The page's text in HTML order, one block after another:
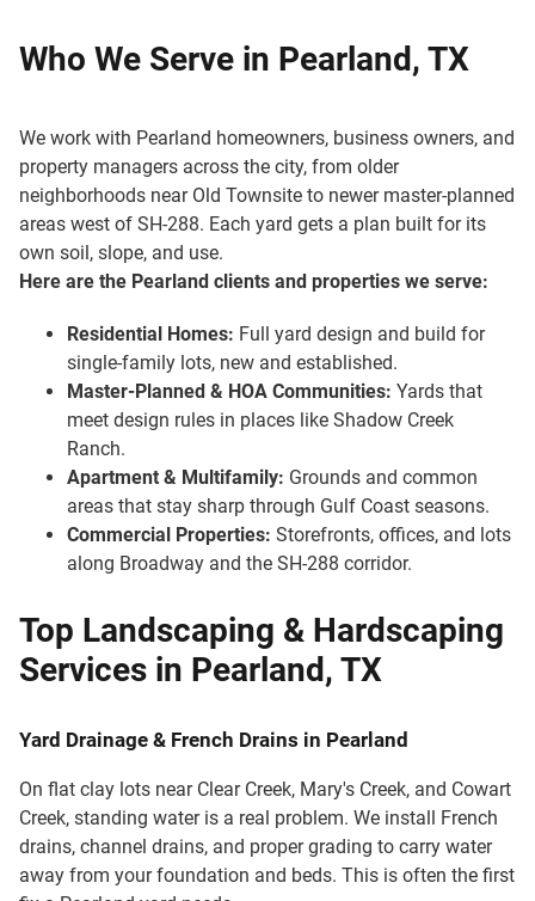
Who We Serve in Pearland, TX
We work with Pearland homeowners, business owners, and
property managers across the city, from older
neighborhoods near Old Townsite to newer master-planned
areas west of SH-288. Each yard gets a plan built for its
own soil, slope, and use.
Here are the Pearland clients and properties we serve:
Residential Homes: Full yard design and build for
single-family lots, new and established.
Master-Planned & HOA Communities: Yards that
meet design rules in places like Shadow Creek
Ranch.
Apartment & Multifamily: Grounds and common
areas that stay sharp through Gulf Coast seasons.
Commercial Properties: Storefronts, offices, and lots
along Broadway and the SH-288 corridor.
Top Landscaping & Hardscaping
Services in Pearland, TX
Yard Drainage & French Drains in Pearland
On flat clay lots near Clear Creek, Mary's Creek, and Cowart
Creek, standing water is a real problem. We install French
drains, channel drains, and proper grading to carry water
away from your foundation and beds. This is often the first